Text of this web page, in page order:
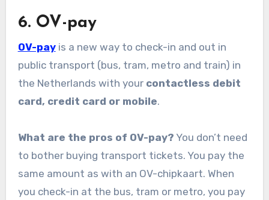
6. OV-pay
OV-payis a new way to check-in and out in
public transport (bus, tram, metro and train) in
the Netherlands with your contactless debit
card, credit card or mobile.
What are the pros of OV-pay? You don’t need
to bother buying transport tickets. You pay the
same amount as with an OV-chipkaart. When
you check-in at the bus, tram or metro, you pay